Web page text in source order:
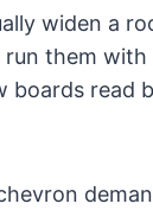
widen a
run them
boards read